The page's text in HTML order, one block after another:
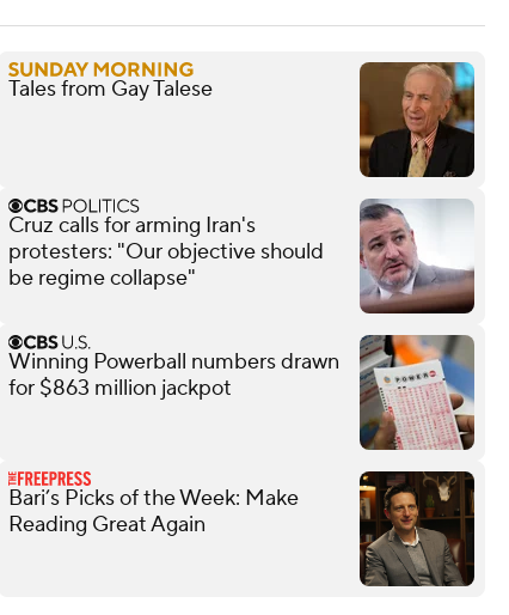
Tales from Gay Talese
Cruz calls for arming Iran's
protesters: "Our objective should
be regime collapse"
Winning Powerball numbers drawn
for $863 million jackpot
Bari’s Picks of the Week: Make
Reading Great Again